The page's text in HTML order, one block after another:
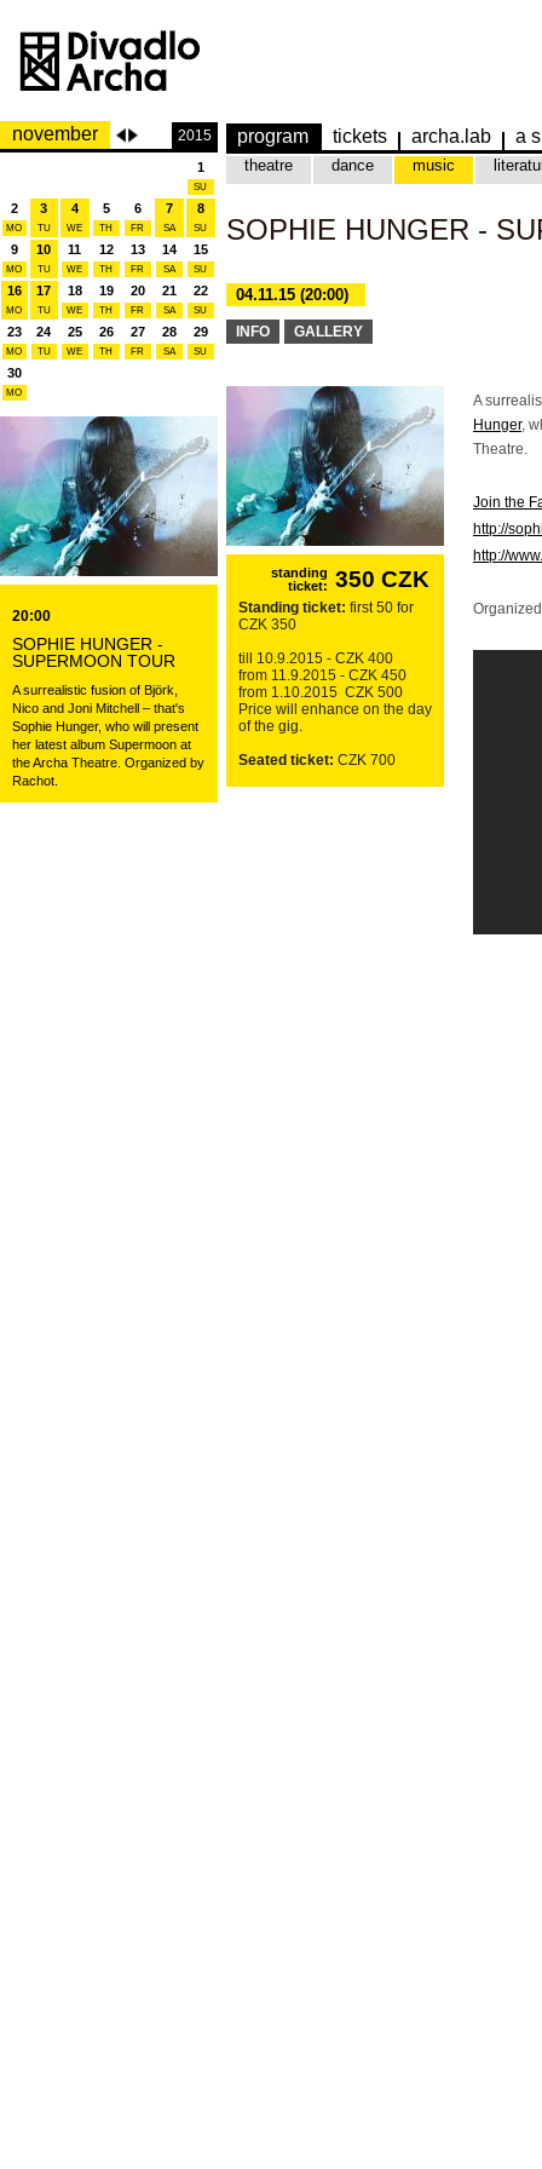
november 2015
1
SU
2
MO
3
TU
4
WE
5
TH
6
FR
7
SA
8
SU
9
MO
10
TU
11
WE
12
TH
13
FR
14
SA
15
SU
16
MO
17
TU
18
WE
19
TH
20
FR
21
SA
22
SU
23
MO
24
TU
25
WE
26
TH
27
FR
28
SA
29
SU
30
MO
20:00
SOPHIE HUNGER -
SUPERMOON TOUR
A surrealistic fusion of Björk,
Nico and Joni Mitchell – that's
Sophie Hunger, who will present
her latest album Supermoon at
the Archa Theatre. Organized by
Rachot.
program tickets archa.lab a
theatre dance music
SOPHIE HUNGER -
04.11.15 (20:00)
INFO GALLERY
A
Hunger,
Theatre.
Join the
http://
http://
standing
ticket: 350 CZK
Standing ticket: first 50 for
CZK 350
till 10.9.2015 - CZK 400
from 11.9.2015 - CZK 450
from 1.10.2015 CZK 500
Price will enhance on the day
of the gig.
Seated ticket: CZK 700